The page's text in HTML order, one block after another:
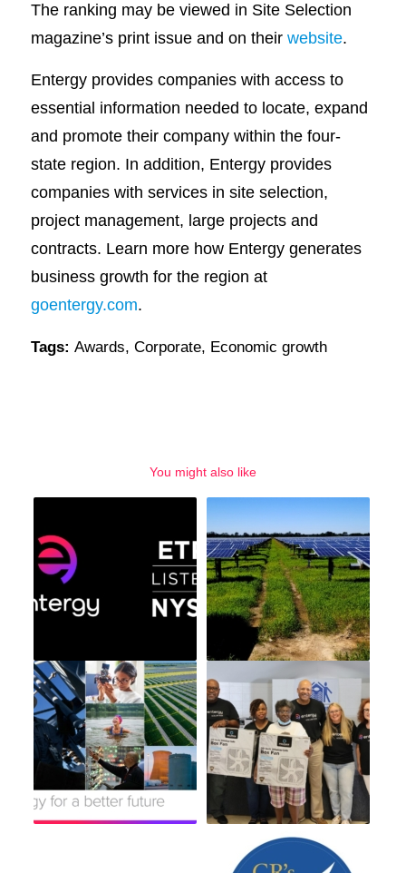
The ranking may be viewed in Site Selection
magazine’s print issue and on their website.
Entergy provides companies with access to
essential information needed to locate, expand
and promote their company within the four-
state region. In addition, Entergy provides
companies with services in site selection,
project management, large projects and
contracts. Learn more how Entergy generates
business growth for the region at
goentergy.com.
Tags: Awards, Corporate, Economic growth
You might also like